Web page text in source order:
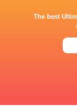
No 4
The best